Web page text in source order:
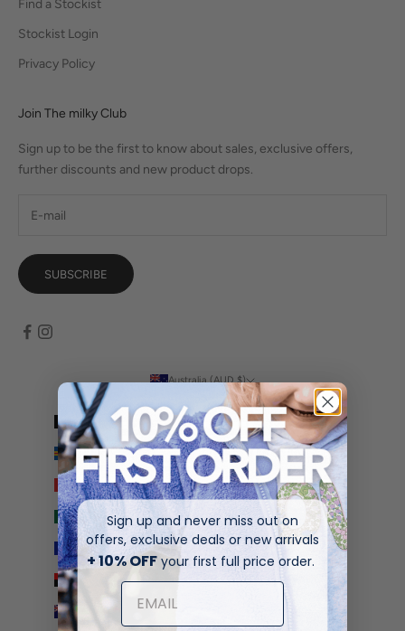
Find a Stockist
Stockist Login
Privacy Policy
Join The milky Club
Sign up to be the first to know about sales, exclusive offers,
further discounts and new product drops.
SUBSCRIBE
Australia (AUD $)
Country
Afghanistan (AFN ؋)
Åland Islands (EUR €)
Albania (ALL L)
Algeria (DZD د.ج)
Andorra (EUR €)
Angola (AUD $)
Anguilla (XCD $)
Sign up and never miss out on
offers, exclusive deals or new arrivals
+ 10% OFF your first full price order.